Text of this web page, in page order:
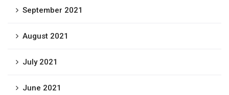
September 2021
August 2021
July 2021
June 2021